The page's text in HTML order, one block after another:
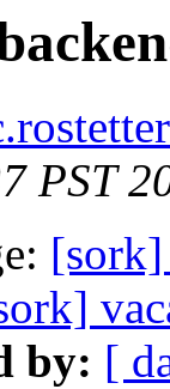
PST
[sork]
by: [